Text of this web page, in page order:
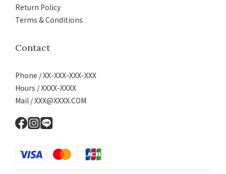
Return Policy
Terms & Conditions
Contact
Phone / XX-XXX-XXX-XXX
Hours / XXXX-XXXX
Mail / XXX@XXXX.COM